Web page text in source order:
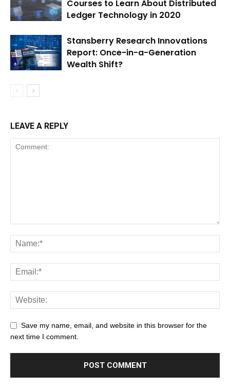
Courses to Learn About Distributed
Ledger Technology in 2020
Stansberry Research Innovations
Report: Once-in-a-Generation
Wealth Shift?
LEAVE A REPLY
Save my name, email, and website in this browser for the
next time I comment.